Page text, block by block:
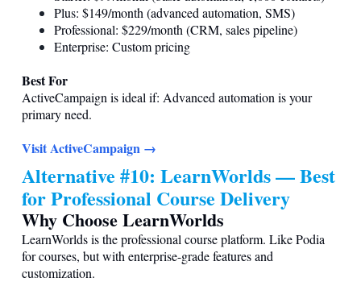
Plus: $149/month (advanced automation, SMS)
Professional: $229/month (CRM, sales pipeline)
Enterprise: Custom pricing
Best For
ActiveCampaign is ideal if: Advanced automation is your
primary need.
Visit ActiveCampaign →
Alternative #10: LearnWorlds — Best
for Professional Course Delivery
Why Choose LearnWorlds
LearnWorlds is the professional course platform. Like Podia
for courses, but with enterprise-grade features and
customization.